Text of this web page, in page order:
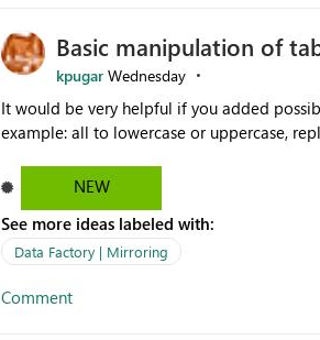
Basic manipulation of
kpugar Wednesday
It would be very helpful if you added
NEW
See more ideas labeled with:
Data Factory | Mirroring
Comment